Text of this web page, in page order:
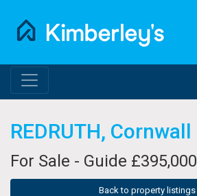
REDRUTH, Cornwall
For Sale - Guide £395,000
Back to property listings